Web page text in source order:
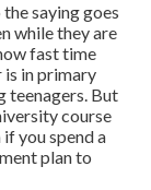
saying goes
while they are
fast time
is in primary
teenagers. But
course
you spend a
plan to